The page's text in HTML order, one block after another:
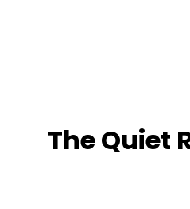
The Quiet